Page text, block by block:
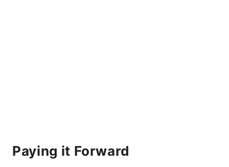
Paying it Forward